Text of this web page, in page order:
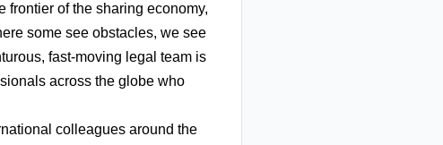
frontier of the sharing economy,
some see obstacles, we see
fast-moving legal team is
across the globe who
colleagues around the